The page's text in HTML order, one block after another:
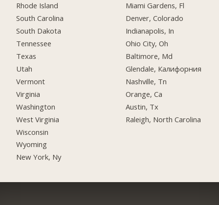
Rhode Island
South Carolina
South Dakota
Tennessee
Texas
Utah
Vermont
Virginia
Washington
West Virginia
Wisconsin
Wyoming
New York, Ny
Miami Gardens, Fl
Denver, Colorado
Indianapolis, In
Ohio City, Oh
Baltimore, Md
Glendale, Калифорния
Nashville, Tn
Orange, Ca
Austin, Tx
Raleigh, North Carolina